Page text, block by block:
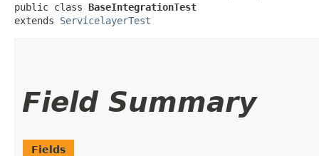
public class BaseIntegrationTest
extends ServicelayerTest
Field Summary
Fields